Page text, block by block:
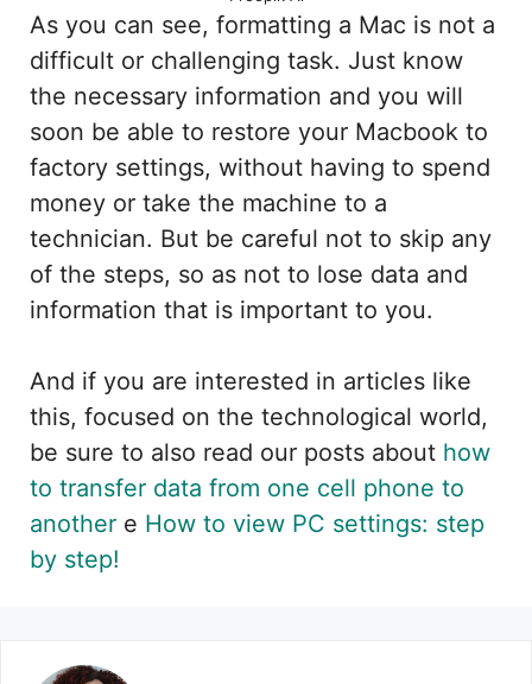
As you can see, formatting a Mac is not a
difficult or challenging task. Just know
the necessary information and you will
soon be able to restore your Macbook to
factory settings, without having to spend
money or take the machine to a
technician. But be careful not to skip any
of the steps, so as not to lose data and
information that is important to you.
And if you are interested in articles like
this, focused on the technological world,
be sure to also read our posts about how
to transfer data from one cell phone to
another e How to view PC settings: step
by step!